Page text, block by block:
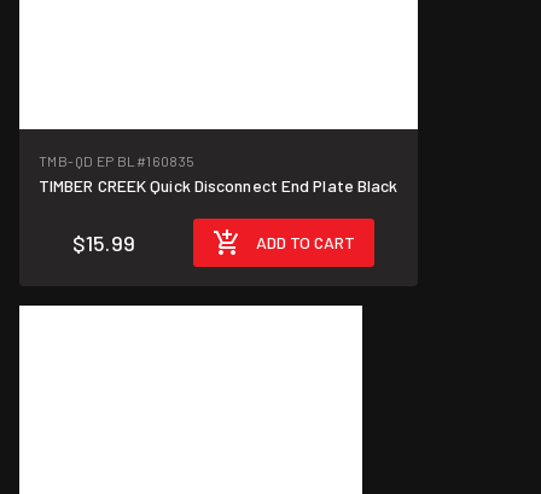
TMB-QD EP BL #160835
TIMBER CREEK Quick Disconnect End Plate Black
$15.99 ADD TO CART